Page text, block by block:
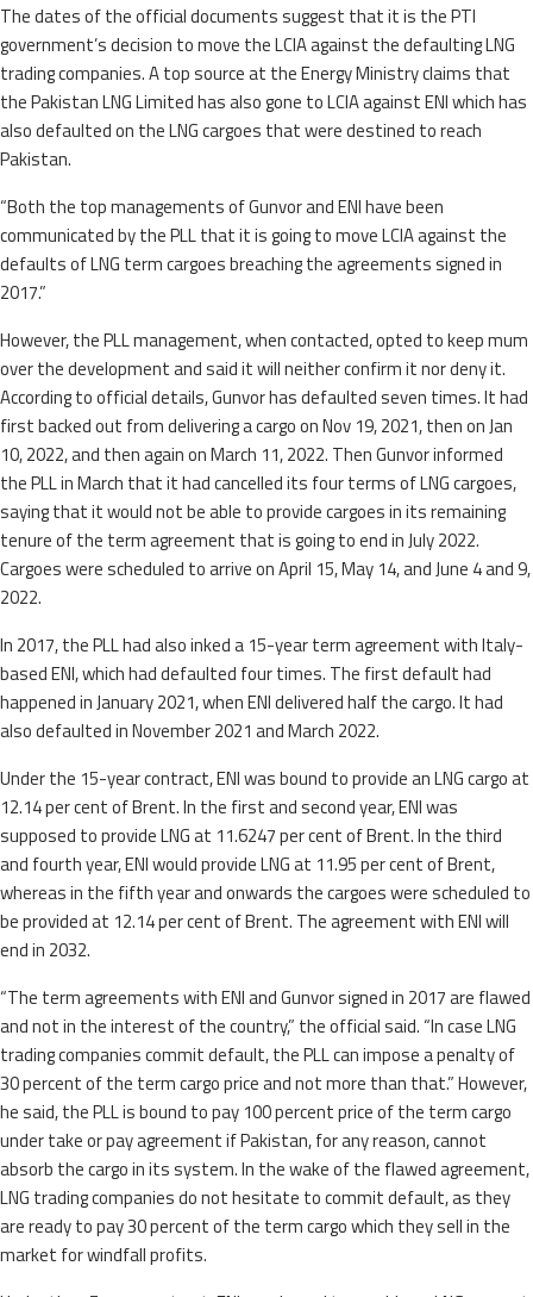
The dates of the official documents suggest that it is the PTI
government’s decision to move the LCIA against the defaulting LNG
trading companies. A top source at the Energy Ministry claims that
the Pakistan LNG Limited has also gone to LCIA against ENI which has
also defaulted on the LNG cargoes that were destined to reach
Pakistan.
“Both the top managements of Gunvor and ENI have been
communicated by the PLL that it is going to move LCIA against the
defaults of LNG term cargoes breaching the agreements signed in
2017.”
However, the PLL management, when contacted, opted to keep mum
over the development and said it will neither confirm it nor deny it.
According to official details, Gunvor has defaulted seven times. It had
first backed out from delivering a cargo on Nov 19, 2021, then on Jan
10, 2022, and then again on March 11, 2022. Then Gunvor informed
the PLL in March that it had cancelled its four terms of LNG cargoes,
saying that it would not be able to provide cargoes in its remaining
tenure of the term agreement that is going to end in July 2022.
Cargoes were scheduled to arrive on April 15, May 14, and June 4 and 9,
2022.
In 2017, the PLL had also inked a 15-year term agreement with Italy-
based ENI, which had defaulted four times. The first default had
happened in January 2021, when ENI delivered half the cargo. It had
also defaulted in November 2021 and March 2022.
Under the 15-year contract, ENI was bound to provide an LNG cargo at
12.14 per cent of Brent. In the first and second year, ENI was
supposed to provide LNG at 11.6247 per cent of Brent. In the third
and fourth year, ENI would provide LNG at 11.95 per cent of Brent,
whereas in the fifth year and onwards the cargoes were scheduled to
be provided at 12.14 per cent of Brent. The agreement with ENI will
end in 2032.
“The term agreements with ENI and Gunvor signed in 2017 are flawed
and not in the interest of the country,” the official said. “In case LNG
trading companies commit default, the PLL can impose a penalty of
30 percent of the term cargo price and not more than that.” However,
he said, the PLL is bound to pay 100 percent price of the term cargo
under take or pay agreement if Pakistan, for any reason, cannot
absorb the cargo in its system. In the wake of the flawed agreement,
LNG trading companies do not hesitate to commit default, as they
are ready to pay 30 percent of the term cargo which they sell in the
market for windfall profits.